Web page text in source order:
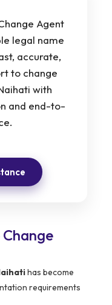
Agent
legal name
accurate,
to change
with
and end-to-
has become
requirements